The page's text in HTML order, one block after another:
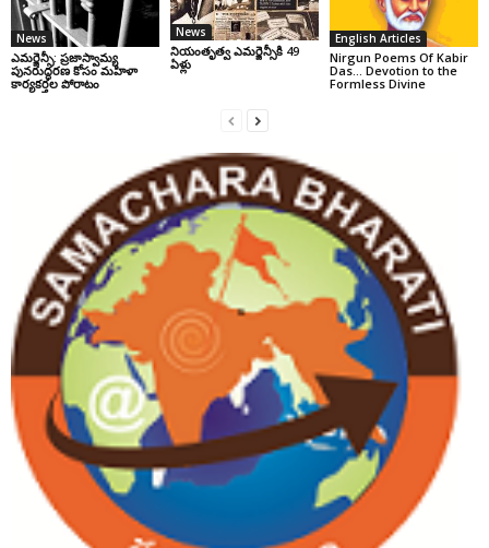
News
ఎమర్జెన్సీ: ప్రజాస్వామ్య
పునరుద్ధరణ కోసం మహిళా
కార్యకర్తల పోరాటం
News
నియంతృత్వ ఎమర్జెన్సీకి 49
ఏళ్లు
English Articles
Nirgun Poems Of Kabir
Das… Devotion to the
Formless Divine